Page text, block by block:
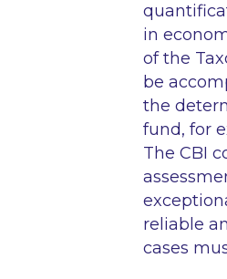
in
of the
be
the
fund, for
The CBI
reliable
cases